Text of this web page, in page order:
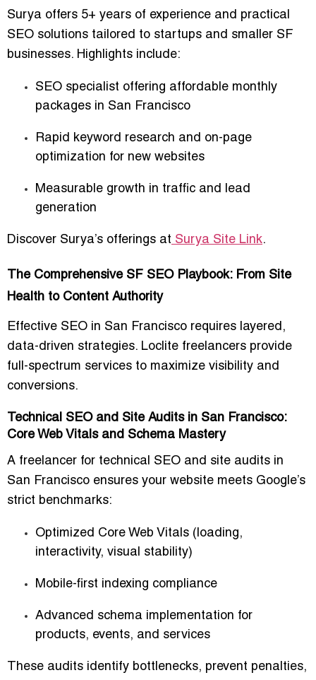
Surya offers 5+ years of experience and practical
SEO solutions tailored to startups and smaller SF
businesses. Highlights include:
SEO specialist offering affordable monthly
packages in San Francisco
Rapid keyword research and on-page
optimization for new websites
Measurable growth in traffic and lead
generation
Discover Surya’s offerings at Surya Site Link.
The Comprehensive SF SEO Playbook: From Site
Health to Content Authority
Effective SEO in San Francisco requires layered,
data-driven strategies. Loclite freelancers provide
full-spectrum services to maximize visibility and
conversions.
Technical SEO and Site Audits in San Francisco:
Core Web Vitals and Schema Mastery
A freelancer for technical SEO and site audits in
San Francisco ensures your website meets Google’s
strict benchmarks:
Optimized Core Web Vitals (loading,
interactivity, visual stability)
Mobile-first indexing compliance
Advanced schema implementation for
products, events, and services
These audits identify bottlenecks, prevent penalties,